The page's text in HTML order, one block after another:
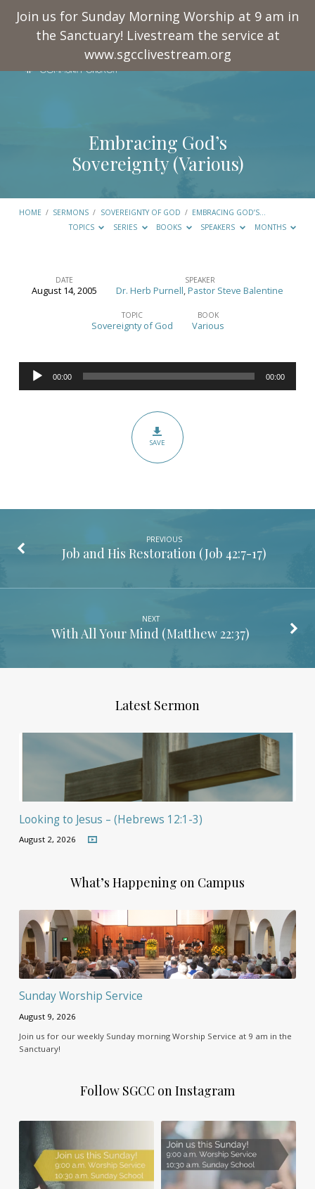
Join us for Sunday Morning Worship at 9 am in
the Sanctuary! Livestream the service at
www.sgcclivestream.org
Embracing God’s
Sovereignty (Various)
HOME / SERMONS / SOVEREIGNTY OF GOD / EMBRACING GOD’S…
TOPICS
SERIES BOOKS SPEAKERS MONTHS
Embracing
(Various)
DATE
August 14, 2005
SPEAKER
Dr. Herb Purnell,Pastor Steve Balentine
TOPIC
Sovereignty of God
BOOK
Various
Audio
Player
00:00 00:00
SAVE
PREVIOUS
Job and His Restoration (Job 42:7-17)
NEXT
With All Your Mind (Matthew 22:37)
Latest Sermon
Looking to Jesus – (Hebrews 12:1-3)
August 2, 2026
What’s Happening on Campus
Sunday Worship Service
August 9, 2026
Join us for our weekly Sunday morning Worship Service at 9 am in the
Sanctuary!
Follow SGCC on Instagram